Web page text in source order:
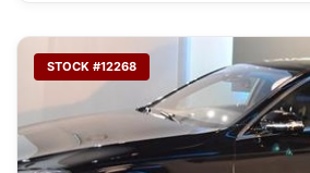
STOCK #12268